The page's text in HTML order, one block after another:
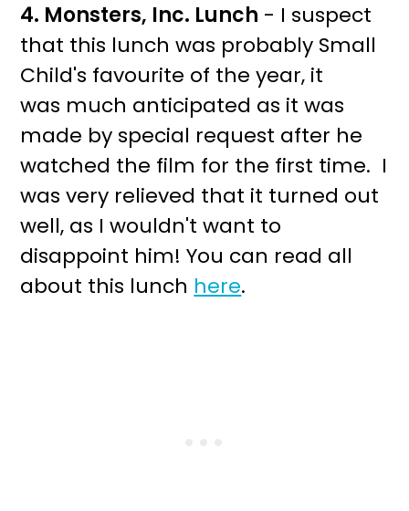
4. Monsters, Inc. Lunch - I suspect
that this lunch was probably Small
Child's favourite of the year, it
was much anticipated as it was
made by special request after he
watched the film for the first time. I
was very relieved that it turned out
well, as I wouldn't want to
disappoint him! You can read all
about this lunch here.